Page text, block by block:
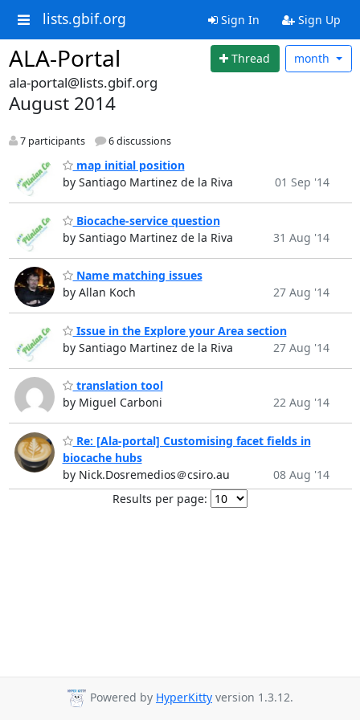
lists.gbif.org Sign In Sign Up
ALA-Portal Thread month
ala-portal@lists.gbif.org
August 2014
7 participants 6 discussions
map initial position
by Santiago Martinez de la Riva
01 Sep '14
Biocache-service question
by Santiago Martinez de la Riva
31 Aug '14
Name matching issues
by Allan Koch
27 Aug '14
Issue in the Explore your Area section
by Santiago Martinez de la Riva
27 Aug '14
translation tool
by Miguel Carboni
22 Aug '14
Re: [Ala-portal] Customising facet fields in
biocache hubs
by Nick.Dosremedios＠csiro.au
08 Aug '14
Results per page:
Powered by HyperKitty version 1.3.12.